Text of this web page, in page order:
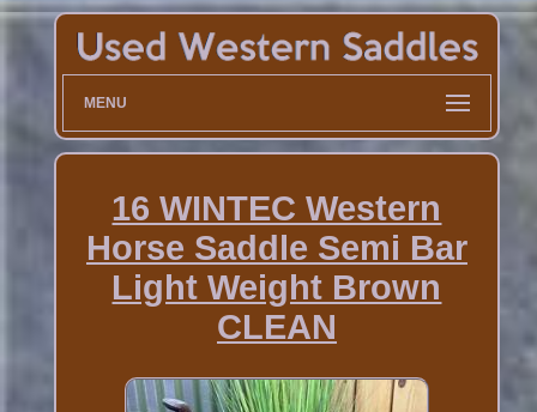
MENU
16 WINTEC Western
Horse Saddle Semi Bar
Light Weight Brown
CLEAN